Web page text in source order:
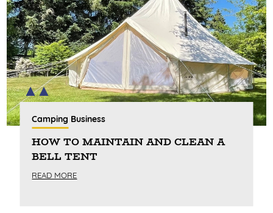
Camping Business
HOW TO MAINTAIN AND CLEAN A
BELL TENT
READ MORE